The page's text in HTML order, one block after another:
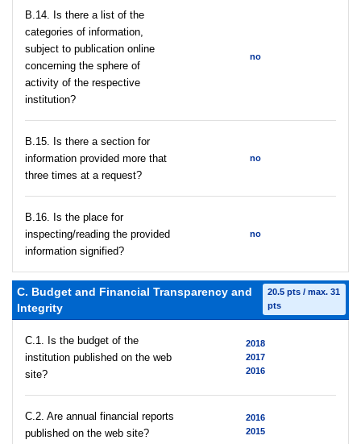
В.14. Is there a list of the
categories of information,
subject to publication online
concerning the sphere of
activity of the respective
institution?
no
В.15. Is there a section for
information provided more that
three times at a request?
no
В.16. Is the place for
inspecting/reading the provided
information signified?
no
C. Budget and Financial Transparency and
Integrity
20.5 pts / max. 31
pts
C.1. Is the budget of the
institution published on the web
site?
2018
2017
2016
C.2. Are annual financial reports
published on the web site?
2016
2015